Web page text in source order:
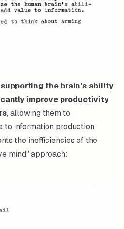
supporting the brain's ability
improve productivity
, allowing them to
information production.
the inefficiencies of the
mind" approach: